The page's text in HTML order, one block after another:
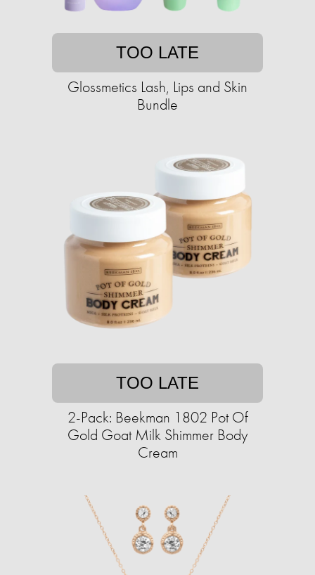
TOO LATE
Glossmetics Lash, Lips and Skin
Bundle
TOO LATE
2-Pack: Beekman 1802 Pot Of
Gold Goat Milk Shimmer Body
Cream